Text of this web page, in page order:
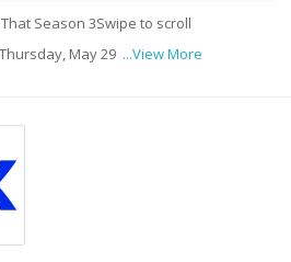
Season 3Swipe to scroll
May 29 ...View More